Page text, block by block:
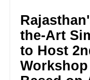
the-Art
to Host